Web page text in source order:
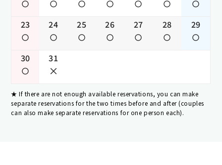
23 24 25 26 27 28 29
30 31
If there are not enough available reservations, you can make
separate reservations for the two times before and after (couples
can also make separate reservations for one person each).